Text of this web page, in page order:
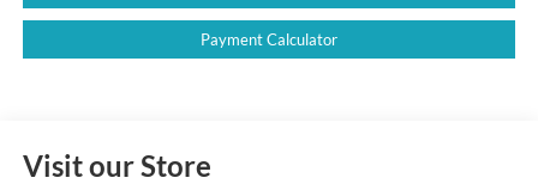
Payment Calculator
Visit our Store